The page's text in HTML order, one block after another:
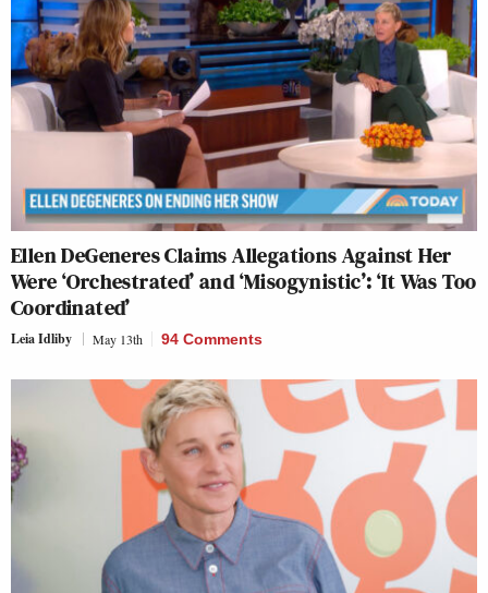
Ellen DeGeneres Claims Allegations Against Her
Were ‘Orchestrated’ and ‘Misogynistic’: ‘It Was Too
Coordinated’
Leia Idliby May 13th 94 Comments